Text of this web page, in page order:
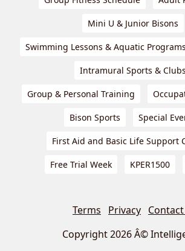
Mini U & Junior Bisons
Swimming Lessons & Aquatic Programs
Intramural Sports & Clubs
Group & Personal Training
Bison Sports Special
First Aid and Basic Life Support
Free Trial Week KPER1500
Terms Privacy
Copyright 2026 Â©